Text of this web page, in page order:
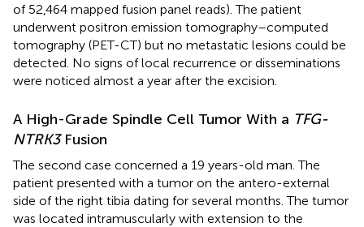
of 52,464 mapped fusion panel reads). The patient
underwent positron emission tomography–computed
tomography (PET-CT) but no metastatic lesions could be
detected. No signs of local recurrence or disseminations
were noticed almost a year after the excision.
A High-Grade Spindle Cell Tumor With a TFG-
NTRK3Fusion
The second case concerned a 19 years-old man. The
patient presented with a tumor on the antero-external
side of the right tibia dating for several months. The tumor
was located intramuscularly with extension to the